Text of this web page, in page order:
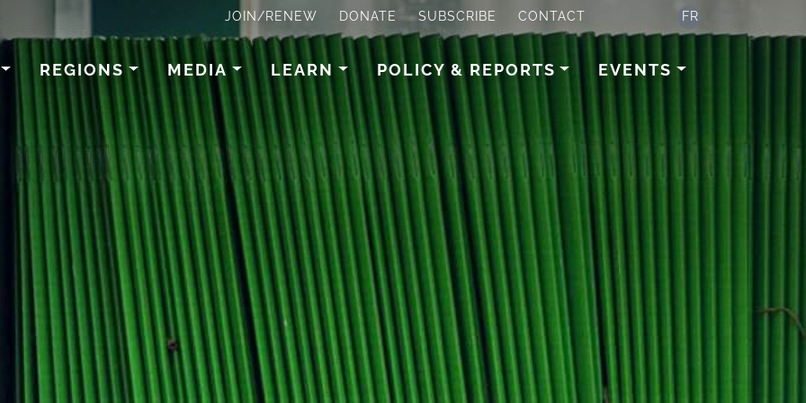
JOIN/RENEW DONATE SUBSCRIBE CONTACT FR
REGIONS MEDIA LEARN POLICY & REPORTS EVENTS